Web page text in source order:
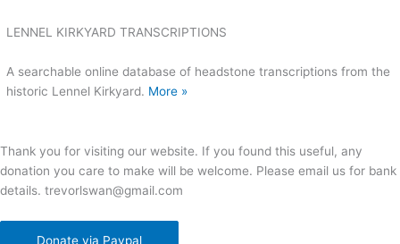
LENNEL KIRKYARD TRANSCRIPTIONS
A searchable online database of headstone transcriptions from the
historic Lennel Kirkyard. More »
Thank you for visiting our website. If you found this useful, any
donation you care to make will be welcome. Please email us for bank
details. trevorlswan@gmail.com
Donate via Paypal